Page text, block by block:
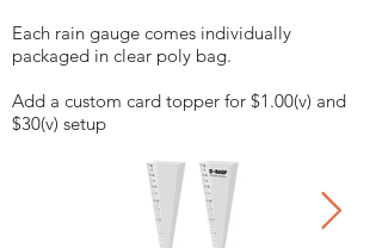
Each rain gauge comes individually
packaged in clear poly bag.
Add a custom card topper for $1.00(v) and
$30(v) setup